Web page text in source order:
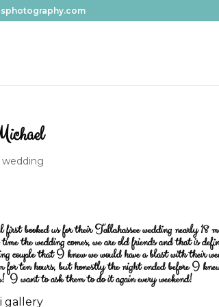
wedding
first booked us for their Tallahassee wedding nearly 18
the wedding comes, we are old friends and that is
couple that I knew we would have a blast with their
for ten hours, but honestly the night ended before I
I want to ask them to do it again every weekend!